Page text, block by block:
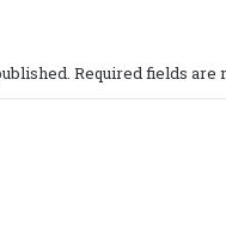
Required fields are